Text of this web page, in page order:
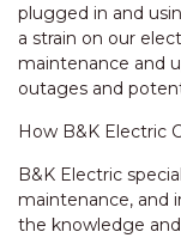
plugged in and
a strain on our
maintenance and
outages and
How B&K Electric
B&K Electric
maintenance, and
the knowledge